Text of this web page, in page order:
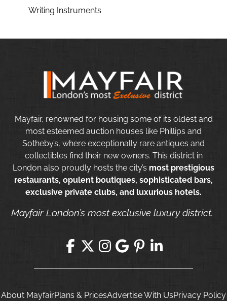
Writing Instruments
Mayfair, renowned for housing some of its oldest and
most esteemed auction houses like Phillips and
Sotheby’s, where exceptionally rare antiques and
collectibles find their new owners. This district in
London also proudly hosts the city’s most prestigious
restaurants, opulent boutiques, sophisticated bars,
exclusive private clubs, and luxurious hotels.
Mayfair London’s most exclusive luxury district.
About MayfairPlans & PricesAdvertise With UsPrivacy Policy